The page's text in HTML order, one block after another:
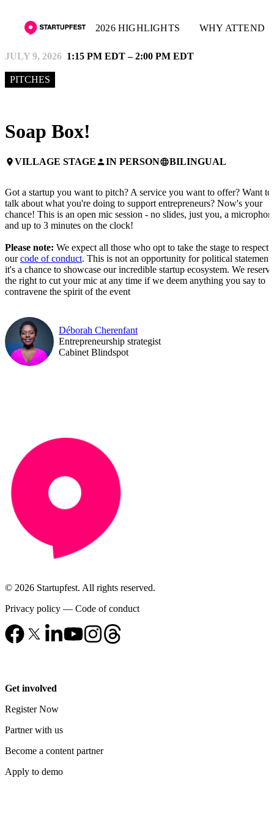
2026 HIGHLIGHTS WHY ATTEND
JULY 9, 2026 1:15 PM EDT – 2:00 PM EDT
PITCHES
Soap Box!
placeVILLAGE STAGEpersonIN PERSONlanguageBILINGUAL
Got a startup you want to pitch? A service you want to offer? Want to
talk about what you're doing to support entrepreneurs? Now's your
chance! This is an open mic session - no slides, just you, a
and up to 3 minutes on the clock!
Please note: We expect all those who opt to take the stage to respect
ourcode of conduct. This is not an opportunity for political
it's a chance to showcase our incredible startup ecosystem. We reserve
the right to cut your mic at any time if we deem anything you say to
contravene the spirit of the event
Déborah Cherenfant
Entrepreneurship strategist
Cabinet Blindspot
© 2026 Startupfest. All rights reserved.
Privacy policy — Code of conduct
Get involved
Register Now
Partner with us
Become a content partner
Apply to demo